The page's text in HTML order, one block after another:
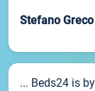
Stefano Greco
... Beds24 is